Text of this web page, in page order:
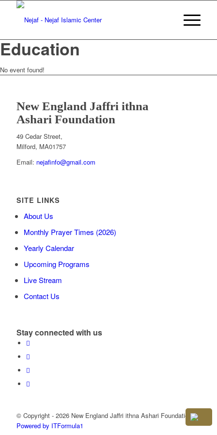
Education
No event found!
New England Jaffri ithna
Ashari Foundation
49 Cedar Street,
Milford, MA01757
Email: nejafinfo@gmail.com
SITE LINKS
About Us
Monthly Prayer Times (2026)
Yearly Calendar
Upcoming Programs
Live Stream
Contact Us
Stay connected with us
© Copyright - 2026 New England Jaffri ithna Ashari Foundation
Powered by ITFormula1
WHAT KIND OF FEEDBACK DO YOU HAVE?